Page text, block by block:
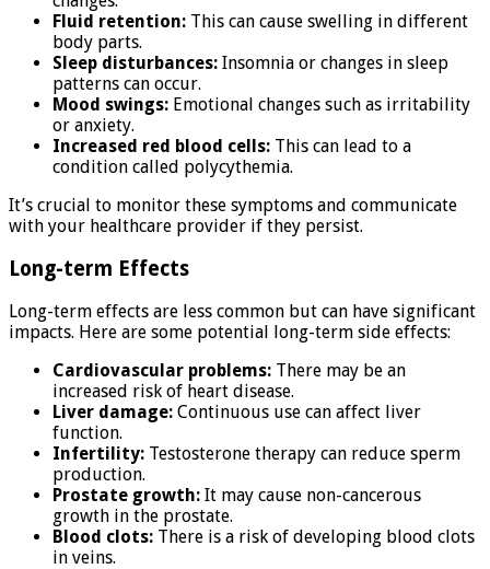
Fluid retention: This can cause swelling in different
body parts.
Sleep disturbances: Insomnia or changes in sleep
patterns can occur.
Mood swings: Emotional changes such as irritability
or anxiety.
Increased red blood cells: This can lead to a
condition called polycythemia.
It’s crucial to monitor these symptoms and communicate
with your healthcare provider if they persist.
Long-term Effects
Long-term effects are less common but can have significant
impacts. Here are some potential long-term side effects:
Cardiovascular problems: There may be an
increased risk of heart disease.
Liver damage: Continuous use can affect liver
function.
Infertility: Testosterone therapy can reduce sperm
production.
Prostate growth: It may cause non-cancerous
growth in the prostate.
Blood clots: There is a risk of developing blood clots
in veins.